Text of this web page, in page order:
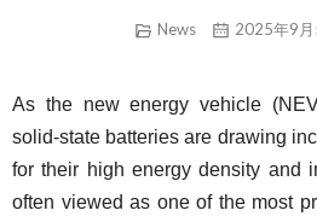
News 2025年9
As the new energy vehicle
solid-state batteries are drawing
for their high energy density and
often viewed as one of the most